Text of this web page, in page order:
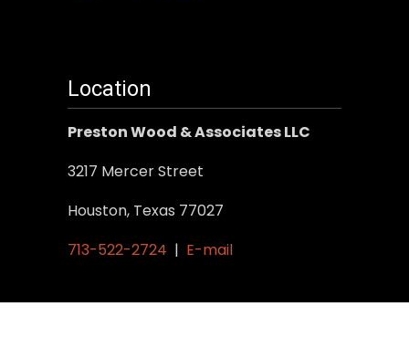
Location
Preston Wood & Associates LLC
3217 Mercer Street
Houston, Texas 77027
713-522-2724 | E-mail